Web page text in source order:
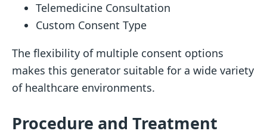
Telemedicine Consultation
Custom Consent Type
The flexibility of multiple consent options
makes this generator suitable for a wide variety
of healthcare environments.
Procedure and Treatment